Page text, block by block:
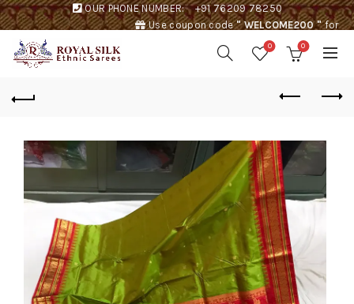
OUR PHONE NUMBER:
+91 76209 78250
Use coupon code" WELCOME200 "for
0 0